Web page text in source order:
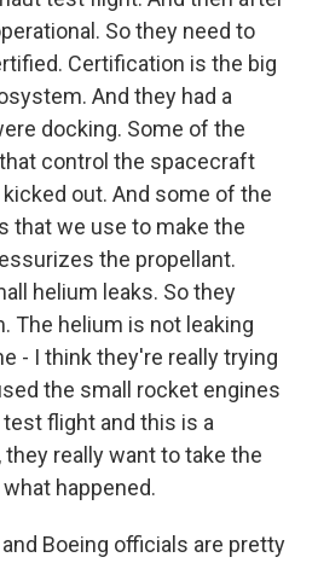
So they need to
Certification is the big
And they had a
docking. Some of the
control the spacecraft
out. And some of the
that we use to make the
the propellant.
helium leaks. So they
The helium is not leaking
- I think they're really trying
the small rocket engines
flight and this is a
really want to take the
happened.
and Boeing officials are pretty